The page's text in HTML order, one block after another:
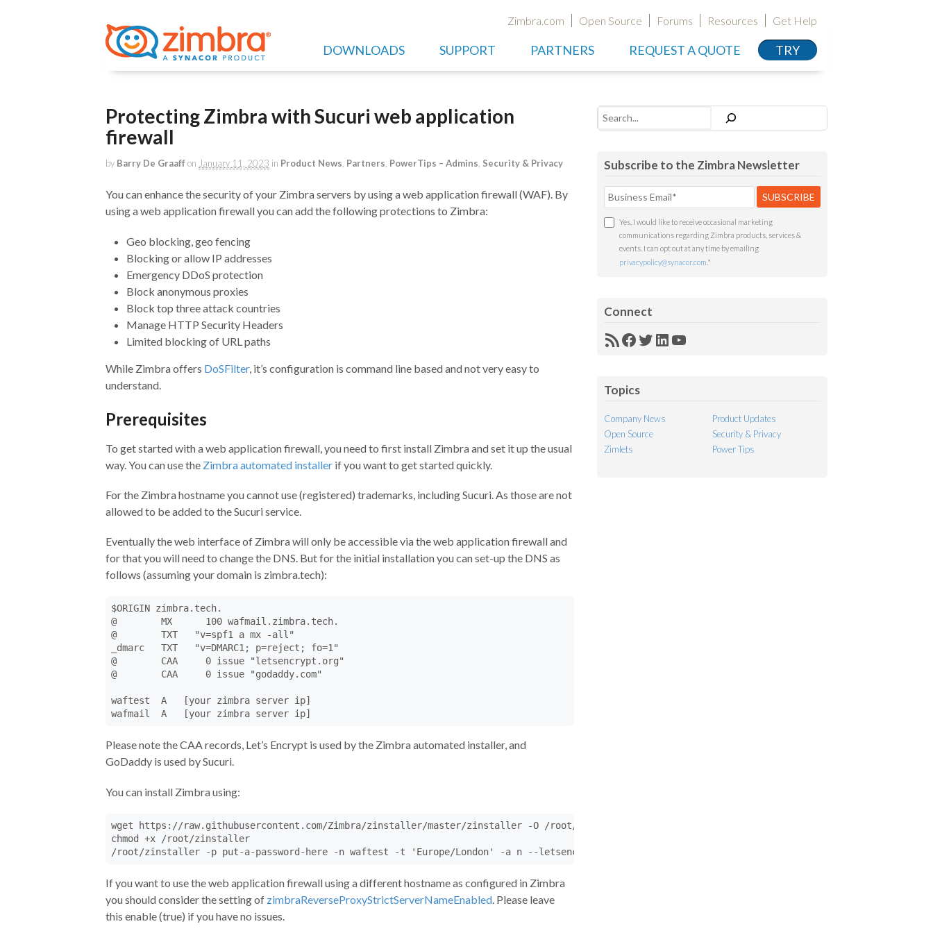
Zimbra.com Open Source Forums Resources Get Help
DOWNLOADS SUPPORT PARTNERS REQUEST A QUOTE TRY
Protecting Zimbra with Sucuri web application
firewall
by Barry De Graaffon January 11, 2023 in Product News Partners PowerTips – Admins Security & Privacy
You can enhance the security of your Zimbra servers by using a web application firewall (WAF). By
using a web application firewall you can add the following protections to Zimbra:
Geo blocking, geo fencing
Blocking or allow IP addresses
Emergency DDoS protection
Block anonymous proxies
Block top three attack countries
Manage HTTP Security Headers
Limited blocking of URL paths
While Zimbra offers DoSFilter, it’s configuration is command line based and not very easy to
understand.
Prerequisites
To get started with a web application firewall, you need to first install Zimbra and set it up the usual
way. You can use the Zimbra automated installer if you want to get started quickly.
For the Zimbra hostname you cannot use (registered) trademarks, including Sucuri. As those are not
allowed to be added to the Sucuri service.
Eventually the web interface of Zimbra will only be accessible via the web application firewall and
for that you will need to change the DNS. But for the initial installation you can set-up the DNS as
follows (assuming your domain is zimbra.tech):
$ORIGIN zimbra.tech.
@        MX      100 wafmail.zimbra.tech.
@        TXT   "v=spf1 a mx -all"
_dmarc   TXT   "v=DMARC1; p=reject; fo=1"
@        CAA     0 issue "letsencrypt.org"
@        CAA     0 issue "godaddy.com"
waftest  A   [your zimbra server ip]
wafmail  A   [your zimbra server ip]
Please note the CAA records, Let’s Encrypt is used by the Zimbra automated installer, and
GoDaddy is used by Sucuri.
You can install Zimbra using:
wget https://raw.githubusercontent.com/Zimbra/zinstaller/master/zinstaller -O /root/zinstaller
chmod +x /root/zinstaller
/root/zinstaller -p put-a-password-here -n waftest -t 'Europe/London' -a n --letsencrypt y zimbra.tech
If you want to use the web application firewall using a different hostname as configured in Zimbra
you should consider the setting of zimbraReverseProxyStrictServerNameEnabled . Please leave
this enable (true) if you have no issues.
Search
Subscribe to the Zimbra Newsletter
Yes, I would like to receive occasional marketing
communications regarding Zimbra products, services &
events. I can opt out at any time by emailing
privacypolicy@synacor.com *
Connect
RSSFacebook
Twitter
LinkedIn
YouTube
Topics
Company News
Product Updates
Open Source
Security & Privacy
Zimlets
Power Tips